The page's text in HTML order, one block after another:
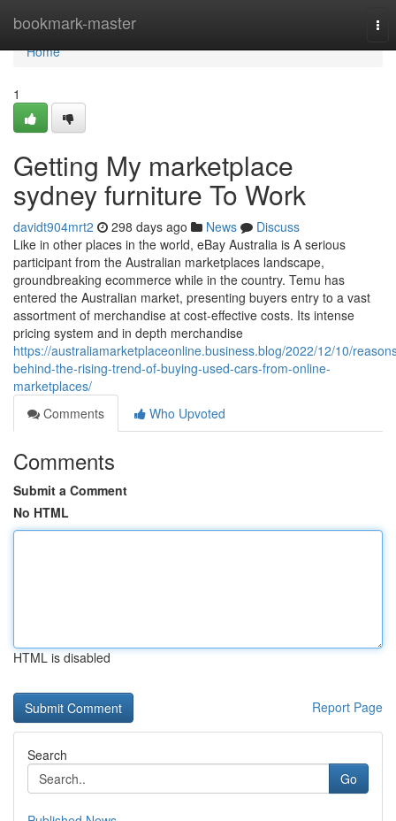
bookmark-master
Home
Home
1
Getting My marketplace
sydney furniture To Work
davidt904mrt2 298 days ago News
Discuss
Like in other places in the world, eBay Australia is A serious
participant from the Australian marketplaces landscape,
groundbreaking ecommerce while in the country. Temu has
entered the Australian market, presenting buyers entry to a vast
assortment of merchandise at cost-effective costs. Its intense
pricing system and in depth merchandise
https://australiamarketplaceonline.business.blog/2022/12/10/
behind-the-rising-trend-of-buying-used-cars-from-online-
marketplaces/
Comments
Who Upvoted
Comments
Submit a Comment
No HTML
HTML is disabled
Report Page
Search
Go